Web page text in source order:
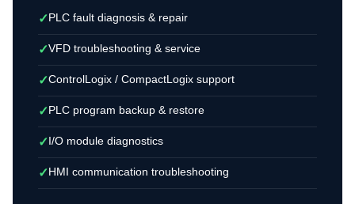
✓PLC fault diagnosis & repair
✓VFD troubleshooting & service
✓ControlLogix / CompactLogix support
✓PLC program backup & restore
✓I/O module diagnostics
✓HMI communication troubleshooting